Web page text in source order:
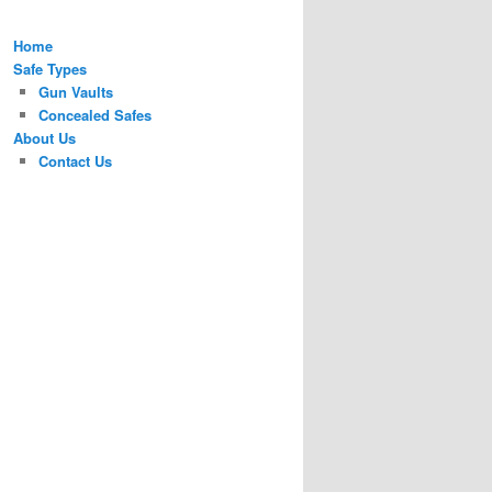
Home
Safe Types
Gun Vaults
Concealed Safes
About Us
Contact Us